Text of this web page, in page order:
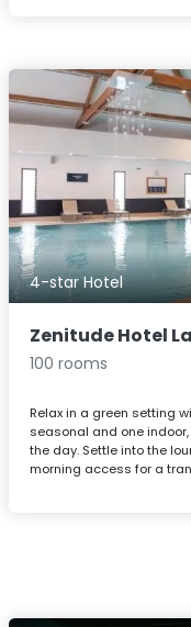
4-star Hotel
Zenitude Hotel
100 rooms
Relax in a green setting
seasonal and one
the day. Settle into the
morning access for a